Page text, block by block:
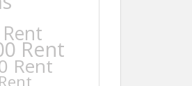
Rent
Rent